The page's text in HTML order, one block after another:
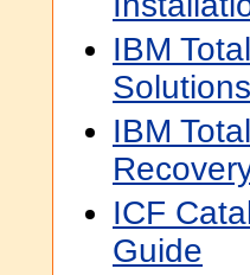
IBM
Solutions
IBM
ICF
Guide